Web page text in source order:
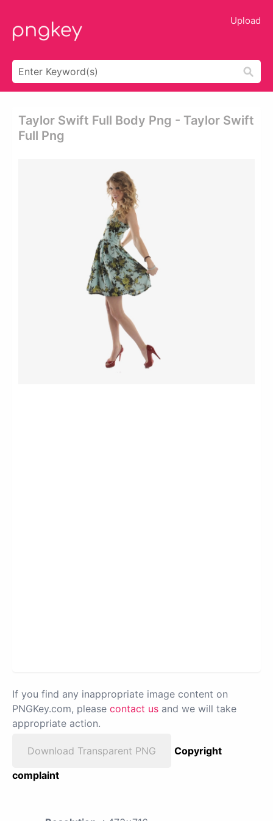
Upload
Taylor Swift Full Body Png - Taylor Swift
Full Png
If you find any inappropriate image content on
PNGKey.com, please contact us and we will take
appropriate action.
Download Transparent PNG
Copyright
complaint